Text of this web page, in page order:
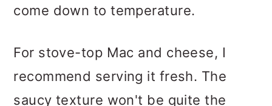
come down to temperature.
For stove-top Mac and cheese, I
recommend serving it fresh. The
saucy texture won't be quite the